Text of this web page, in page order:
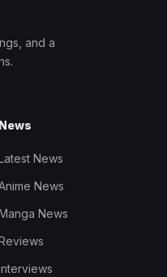
and a
News
News
News
News